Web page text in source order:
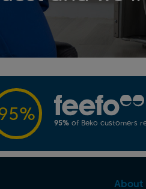
95% of Beko customers
About